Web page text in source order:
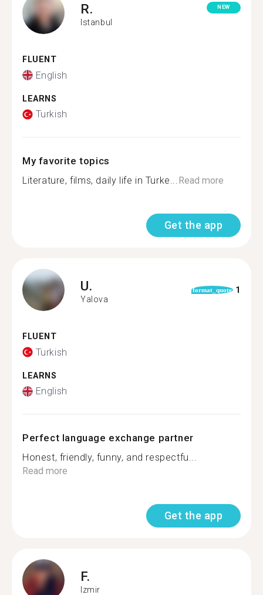
R.
Istanbul
NEW
FLUENT
English
LEARNS
Turkish
My favorite topics
Literature, films, daily life in Turke...Read more
Get the app
U.
Yalova
format_quote 1
FLUENT
Turkish
LEARNS
English
Perfect language exchange partner
Honest, friendly, funny, and respectfu...
Read more
Get the app
F.
Izmir